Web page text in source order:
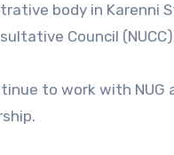
body in Karenni
Council
to work with